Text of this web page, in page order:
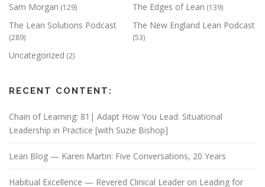
Sam Morgan (129) The Edges of Lean (139)
The Lean Solutions Podcast
(289)
The New England Lean Podcast
(53)
Uncategorized (2)
RECENT CONTENT:
Chain of Learning: 81| Adapt How You Lead: Situational
Leadership in Practice [with Suzie Bishop]
Lean Blog — Karen Martin: Five Conversations, 20 Years
Habitual Excellence — Revered Clinical Leader on Leading for